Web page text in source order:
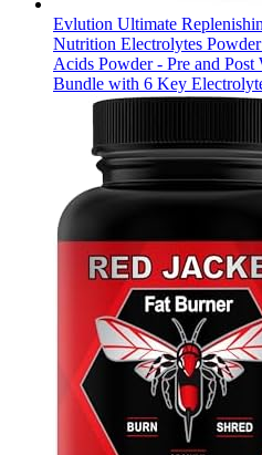
Evlution Ultimate
Nutrition Electrolytes
Acids Powder - Pre and
Bundle with 6 Key